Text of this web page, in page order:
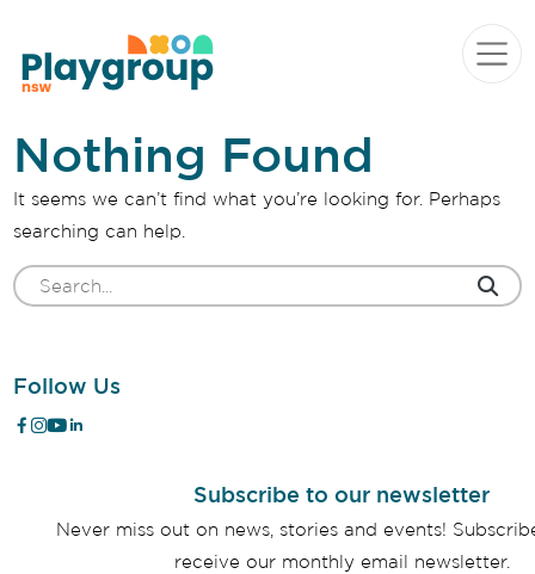
Main
Nothing Found
It seems we can’t find what you’re looking for. Perhaps
searching can help.
Search
for:
Follow Us
Subscribe to our newsletter
Never miss out on news, stories and events!
receive our monthly email newsletter.